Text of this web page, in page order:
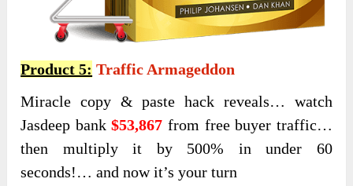
Product 5: Traffic Armageddon
Miracle copy & paste hack reveals… watch
Jasdeep bank$53,867 from free buyer traffic…
then multiply it by 500% in under 60
seconds!… and now it’s your turn